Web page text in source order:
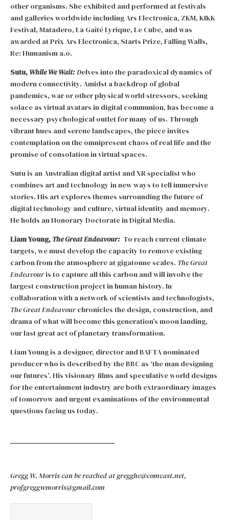
other organisms. She exhibited and performed at festivals
and galleries worldwide including Ars Electronica, ZKM, KIKK
Festival, Matadero, La Gaîté Lyrique, Le Cube, and was
awarded at Prix Ars Electronica, Starts Prize, Falling Walls,
Re: Humanism a.o.
Sutu, While We Wait:Delves into the paradoxical dynamics of
modern connectivity. Amidst a backdrop of global
pandemics, war or other physical world stressors, seeking
solace as virtual avatars in digital communion, has become a
necessary psychological outlet for many of us. Through
vibrant hues and serene landscapes, the piece invites
contemplation on the omnipresent chaos of real life and the
promise of consolation in virtual spaces.
Sutu is an Australian digital artist and XR specialist who
combines art and technology in new ways to tell immersive
stories. His art explores themes surrounding the future of
digital technology and culture, virtual identity and memory.
He holds an Honorary Doctorate in Digital Media.
Liam Young, The Great Endeavour: To reach current climate
targets, we must develop the capacity to remove existing
carbon from the atmosphere at gigatonne scales. The Great
Endeavouris to capture all this carbon and will involve the
largest construction project in human history. In
collaboration with a network of scientists and technologists,
The Great Endeavourchronicles the design, construction, and
drama of what will become this generation’s moon landing,
our last great act of planetary transformation.
Liam Young is a designer, director and BAFTA nominated
producer who is described by the BBC as ‘the man designing
our futures’. His visionary films and speculative world designs
for the entertainment industry are both extraordinary images
of tomorrow and urgent examinations of the environmental
questions facing us today.
Gregg W. Morris can be reached at gregghc@comcast.net,
profgreggwmorris@gmail.com